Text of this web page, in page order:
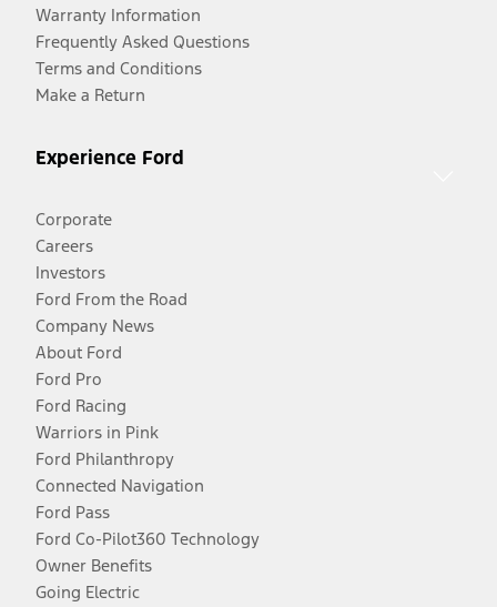
Warranty Information
Frequently Asked Questions
Terms and Conditions
Make a Return
Experience Ford
Corporate
Careers
Investors
Ford From the Road
Company News
About Ford
Ford Pro
Ford Racing
Warriors in Pink
Ford Philanthropy
Connected Navigation
Ford Pass
Ford Co-Pilot360 Technology
Owner Benefits
Going Electric